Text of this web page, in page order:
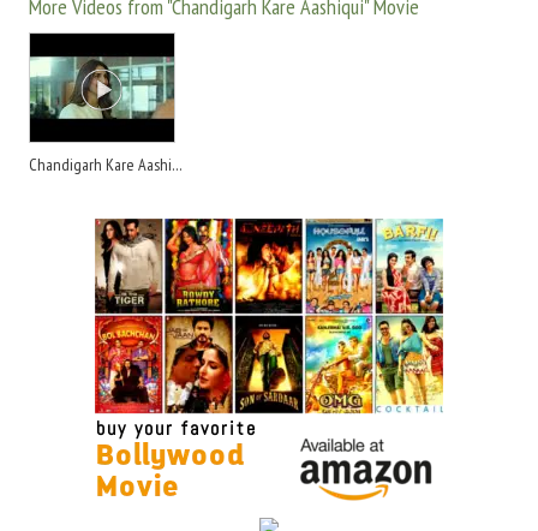
More Videos from "Chandigarh Kare Aashiqui" Movie
Chandigarh Kare Aashiqui 2021 - Trailer